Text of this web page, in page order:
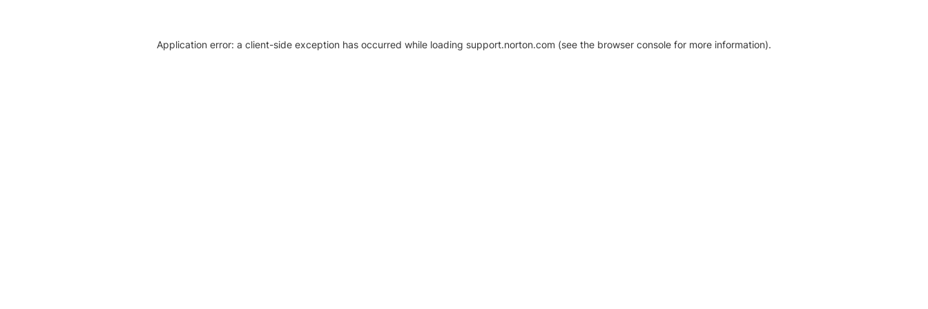
Application error: a client-side exception has occurred while loading support.norton.com (see the browser console for more information).